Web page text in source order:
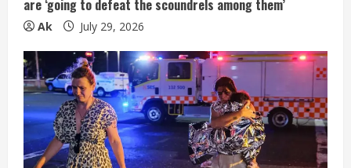
are ‘going to defeat the scoundrels among them’
Ak July 29, 2026